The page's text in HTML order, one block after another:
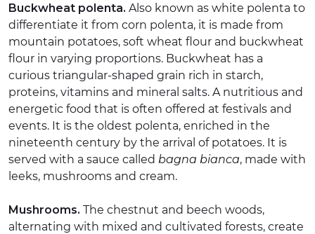
Buckwheat polenta. Also known as white polenta to
differentiate it from corn polenta, it is made from
mountain potatoes, soft wheat flour and buckwheat
flour in varying proportions. Buckwheat has a
curious triangular-shaped grain rich in starch,
proteins, vitamins and mineral salts. A nutritious and
energetic food that is often offered at festivals and
events. It is the oldest polenta, enriched in the
nineteenth century by the arrival of potatoes. It is
served with a sauce called bagna bianca, made with
leeks, mushrooms and cream.
Mushrooms. The chestnut and beech woods,
alternating with mixed and cultivated forests, create